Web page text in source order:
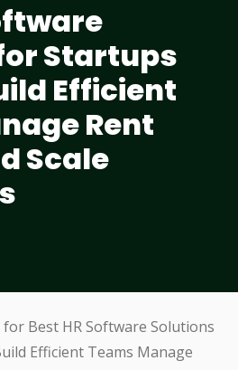
Startups
Efficient
Rent
Scale